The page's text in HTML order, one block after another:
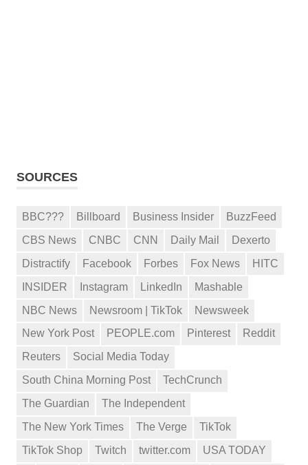
SOURCES
BBC??? Billboard Business Insider
BuzzFeed
CBS News
CNBC CNN Daily Mail
Dexerto
Distractify
Facebook Forbes Fox News
HITC
INSIDER
Instagram LinkedIn
Mashable
NBC News
Newsroom | TikTok
Newsweek
New York Post
PEOPLE.com Pinterest
Reddit
Reuters
Social Media Today
South China Morning Post
TechCrunch
The Guardian
The Independent
The New York Times
The Verge
TikTok
TikTok Shop
Twitch twitter.com USA TODAY